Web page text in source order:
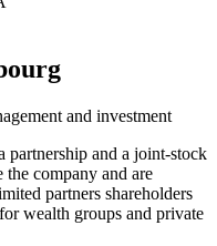
and investment
partnership and a joint-stock
the company and are
partners shareholders
wealth groups and private